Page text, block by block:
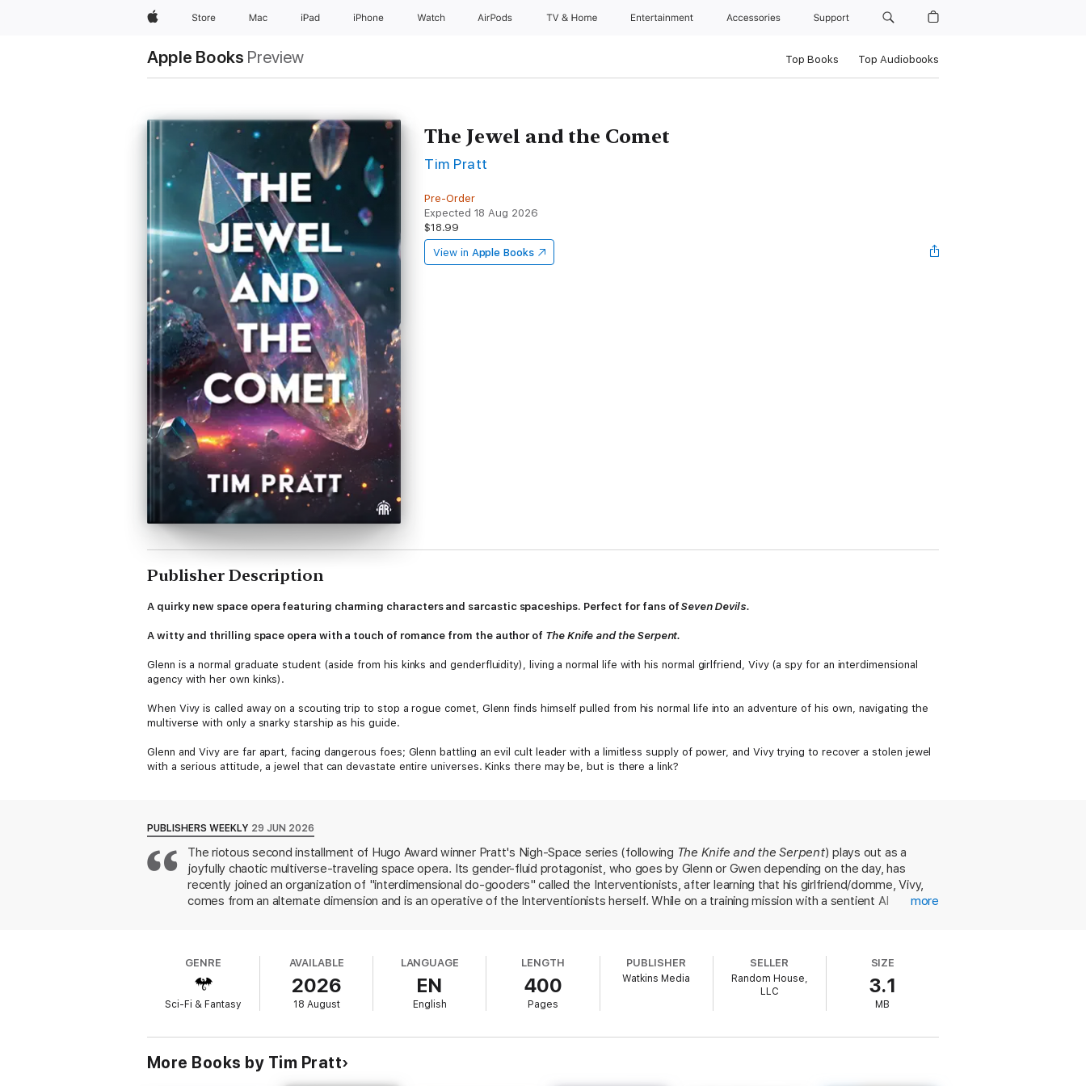
AppleStore Mac iPad iPhone Watch AirPods TV & Home Entertainment Accessories Support
Apple Books Preview Top Books Top Audiobooks
The Jewel and the Comet
Tim Pratt
Pre-Order
Expected 18 Aug 2026
$18.99
View in Apple Books
Publisher Description
A quirky new space opera featuring charming characters and sarcastic spaceships. Perfect for fans ofSeven Devils.
A witty and thrilling space opera with a touch of romance from the author of The Knife and the Serpent.
Glenn is a normal graduate student (aside from his kinks and genderfluidity), living a normal life with his normal girlfriend, Vivy (a spy for an interdimensional
agency with her own kinks).
When Vivy is called away on a scouting trip to stop a rogue comet, Glenn finds himself pulled from his normal life into an adventure of his own, navigating the
multiverse with only a snarky starship as his guide.
Glenn and Vivy are far apart, facing dangerous foes; Glenn battling an evil cult leader with a limitless supply of power, and Vivy trying to recover a stolen jewel
with a serious attitude, a jewel that can devastate entire universes. Kinks there may be, but is there a link?
PUBLISHERS WEEKLY 29 JUN 2026
The riotous second installment of Hugo Award winner Pratt's Nigh-Space series (following The Knife and the Serpent) plays out as a
joyfully chaotic multiverse-traveling space opera. Its gender-fluid protagonist, who goes by Glenn or Gwen depending on the day, has
recently joined an organization of "interdimensional do-gooders" called the Interventionists, after learning that his girlfriend/domme, Vivy,
comes from an alternate dimension and is an operative of the Interventionists herself. While on a training mission with a sentient AI
job working in space-travel details in a way that feels scientific without being overwhelming to a casual reader. With laugh-out-loud
moments and characters worth rooting for, this hits just the right balance between earnest and kooky.
more
GENRE
Sci-Fi & Fantasy
AVAILABLE
2026
18 August
LANGUAGE
EN
English
LENGTH
400
Pages
PUBLISHER
Watkins Media
SELLER
Random House,
LLC
SIZE
3.1
MB
More Books by Tim Pratt